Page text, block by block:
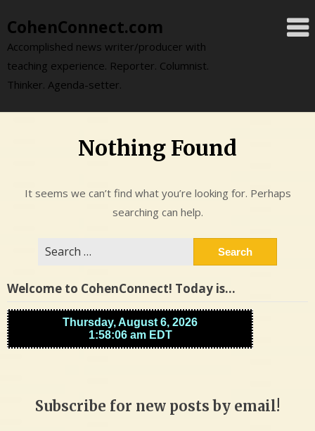
to
content
CohenConnect.com
Accomplished news writer/producer with
teaching experience. Reporter. Columnist.
Thinker. Agenda-setter.
Nothing Found
It seems we can’t find what you’re looking for. Perhaps
searching can help.
Welcome to CohenConnect! Today is…
Subscribe for new posts by email!